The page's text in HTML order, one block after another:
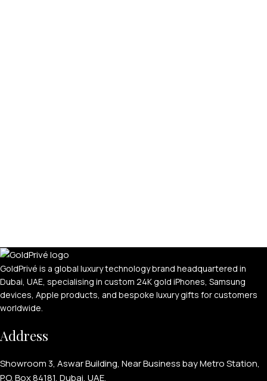
GoldPrivé is a global luxury technology brand headquartered in
Dubai, UAE, specialising in custom 24K gold iPhones, Samsung
devices, Apple products, and bespoke luxury gifts for customers
worldwide.
Address
Showroom 3, Aswar Building, Near Business bay Metro Station,
P.O. Box 84181, Dubai, UAE.